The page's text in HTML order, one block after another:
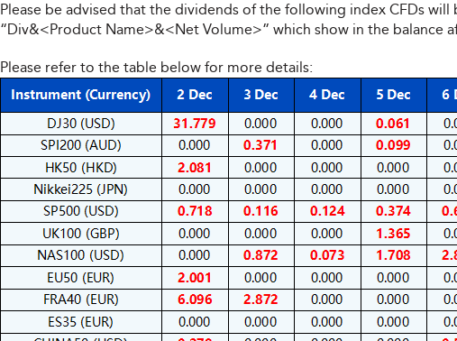
Please be advised that the dividends of the following index CFDs
“Div&<Product Name>&<Net Volume>” which show in the
Please refer to the table below for more details: